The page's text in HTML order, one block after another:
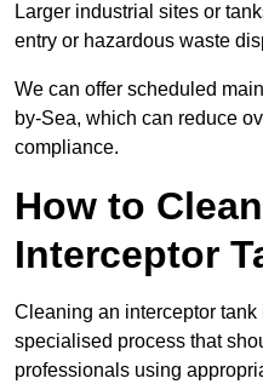
Larger industrial sites or
entry or hazardous waste
We can offer scheduled
by-Sea, which can reduce
compliance.
How to
Interceptor
Cleaning an interceptor
specialised process that
professionals using